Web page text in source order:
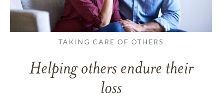
TAKING CARE OF OTHERS
Helping others endure their
loss